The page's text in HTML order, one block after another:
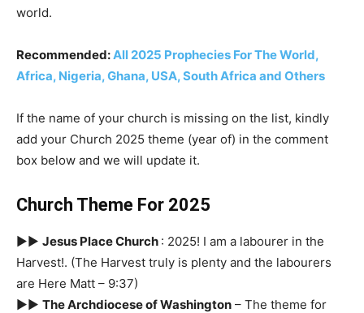
world.
Recommended:All 2025 Prophecies For The World,
Africa, Nigeria, Ghana, USA, South Africa and Others
If the name of your church is missing on the list, kindly
add your Church 2025 theme (year of) in the comment
box below and we will update it.
Church Theme For 2025
►► Jesus Place Church : 2025! I am a labourer in the
Harvest!. (The Harvest truly is plenty and the labourers
are Here Matt – 9:37)
►► The Archdiocese of Washington – The theme for